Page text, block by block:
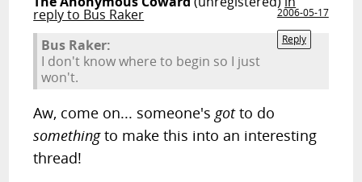
reply to Bus Raker
2006-05-17
Reply
Bus Raker:
I don't know where to begin so I just
won't.
Aw, come on... someone's gotto do
somethingto make this into an interesting
thread!